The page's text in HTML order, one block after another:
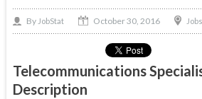
By JobStat October 30, 2016 Jobs
Telecommunications
Description